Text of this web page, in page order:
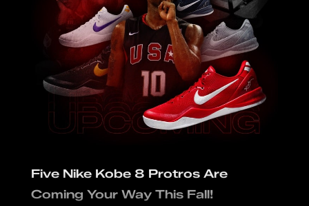
Five Nike Kobe 8 Protros Are
Coming Your Way This Fall!